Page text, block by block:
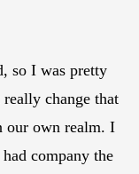
so I was pretty
change that
our own realm. I
company the